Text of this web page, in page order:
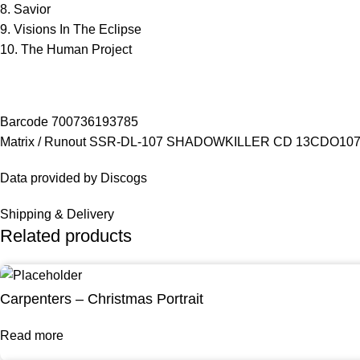
8. Savior
9. Visions In The Eclipse
10. The Human Project
Barcode 700736193785
Matrix / Runout SSR-DL-107 SHADOWKILLER CD
Data provided by Discogs
Shipping & Delivery
Related products
Carpenters – Christmas Portrait
Read more